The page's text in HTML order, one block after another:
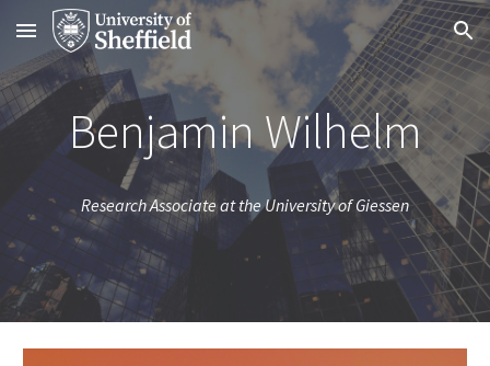
Skip to main content Skip to navigation
Benjamin Wilhelm
Research Associate at the University of Giessen